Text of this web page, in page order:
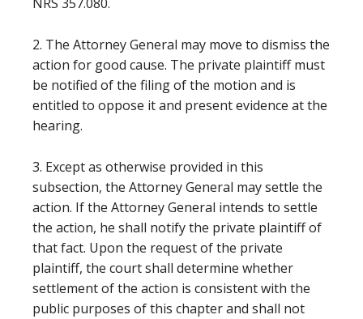
2. The Attorney General may move to dismiss the
action for good cause. The private plaintiff must
be notified of the filing of the motion and is
entitled to oppose it and present evidence at the
hearing.
3. Except as otherwise provided in this
subsection, the Attorney General may settle the
action. If the Attorney General intends to settle
the action, he shall notify the private plaintiff of
that fact. Upon the request of the private
plaintiff, the court shall determine whether
settlement of the action is consistent with the
public purposes of this chapter and shall not